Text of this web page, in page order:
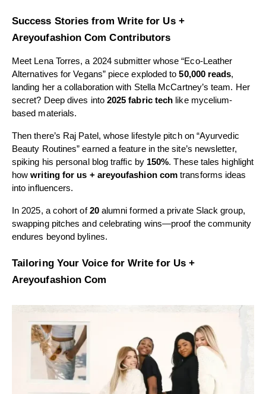
Success Stories from Write for Us +
Areyoufashion Com Contributors
Meet Lena Torres, a 2024 submitter whose “Eco-Leather
Alternatives for Vegans” piece exploded to50,000 reads,
landing her a collaboration with Stella McCartney’s team. Her
secret? Deep dives into 2025 fabric tech like mycelium-
based materials.
Then there’s Raj Patel, whose lifestyle pitch on “Ayurvedic
Beauty Routines” earned a feature in the site’s newsletter,
spiking his personal blog traffic by 150%. These tales highlight
howwriting for us + areyoufashion com transforms ideas
into influencers.
In 2025, a cohort of20alumni formed a private Slack group,
swapping pitches and celebrating wins—proof the community
endures beyond bylines.
Tailoring Your Voice for Write for Us +
Areyoufashion Com